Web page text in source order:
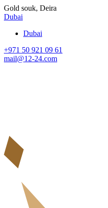
Gold souk, Deira
Dubai
Dubai
+971 50 921 09 61
mail@12-24.com